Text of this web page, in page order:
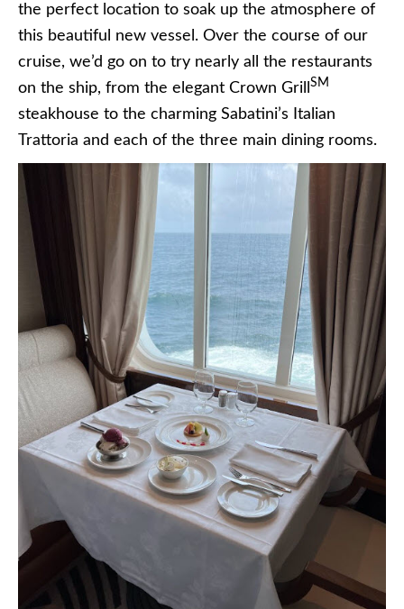
the perfect location to soak up the atmosphere of
this beautiful new vessel. Over the course of our
cruise, we’d go on to try nearly all the restaurants
on the ship, from the elegant Crown Grill SM
steakhouse to the charming Sabatini’s Italian
Trattoria and each of the three main dining rooms.